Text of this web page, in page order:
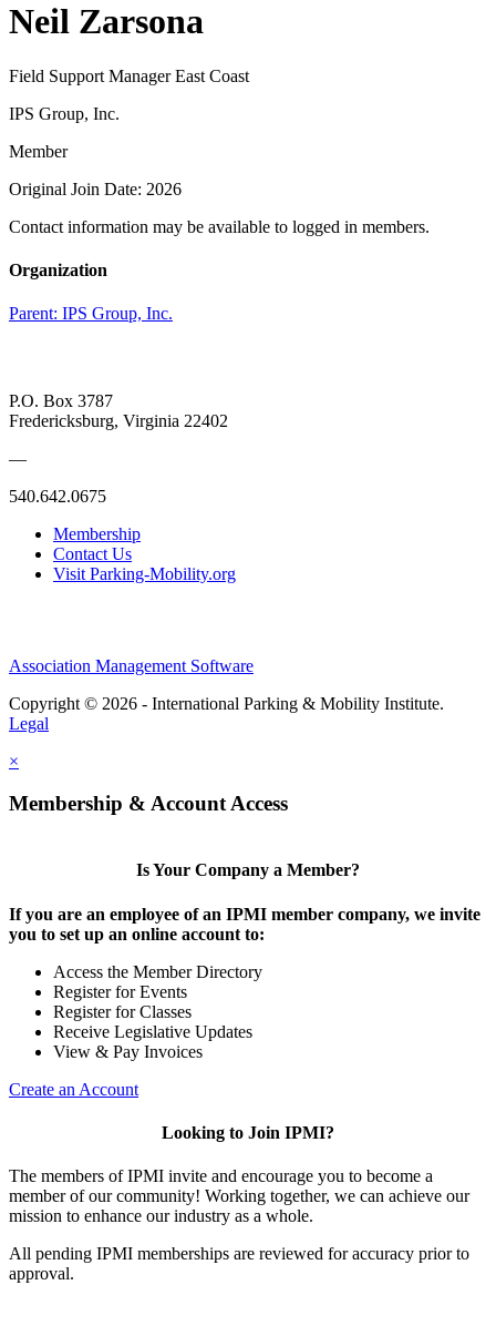
Neil Zarsona
Field Support Manager East Coast
IPS Group, Inc.
Member
Original Join Date: 2026
Contact information may be available to logged in members.
Organization
Parent: IPS Group, Inc.
P.O. Box 3787
Fredericksburg, Virginia 22402
—
540.642.0675
Membership
Contact Us
Visit Parking-Mobility.org
Association Management Software
Copyright © 2026 - International Parking & Mobility Institute.
Legal
×
Membership & Account Access
Is Your Company a Member?
If you are an employee of an IPMI member company, we invite
you to set up an online account to:
Access the Member Directory
Register for Events
Register for Classes
Receive Legislative Updates
View & Pay Invoices
Create an Account
Looking to Join IPMI?
The members of IPMI invite and encourage you to become a
member of our community! Working together, we can achieve our
mission to enhance our industry as a whole.
All pending IPMI memberships are reviewed for accuracy prior to
approval.